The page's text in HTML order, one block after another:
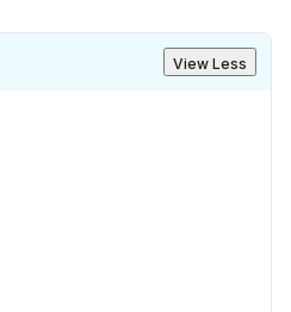
View Less